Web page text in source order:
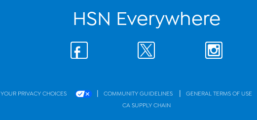
HSN Everywhere
YOUR PRIVACY CHOICES | COMMUNITY GUIDELINES | GENERAL TERMS OF USE
CA SUPPLY CHAIN